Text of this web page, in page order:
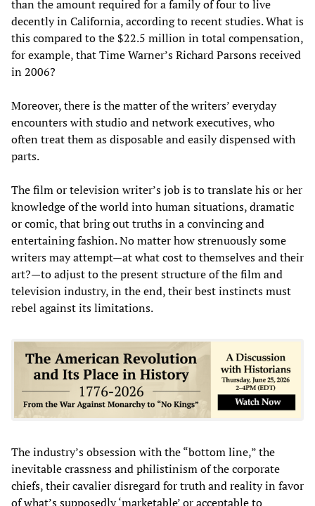
than the amount required for a family of four to live
decently in California, according to recent studies. What is
this compared to the $22.5 million in total compensation,
for example, that Time Warner’s Richard Parsons received
in 2006?
Moreover, there is the matter of the writers’ everyday
encounters with studio and network executives, who
often treat them as disposable and easily dispensed with
parts.
The film or television writer’s job is to translate his or her
knowledge of the world into human situations, dramatic
or comic, that bring out truths in a convincing and
entertaining fashion. No matter how strenuously some
writers may attempt—at what cost to themselves and their
art?—to adjust to the present structure of the film and
television industry, in the end, their best instincts must
rebel against its limitations.
The industry’s obsession with the “bottom line,” the
inevitable crassness and philistinism of the corporate
chiefs, their cavalier disregard for truth and reality in favor
of what’s supposedly ‘marketable’ or acceptable to